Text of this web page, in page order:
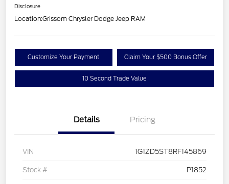
Disclosure
Location:Grissom Chrysler Dodge Jeep RAM
Customize Your Payment Claim Your $500 Bonus Offer
10 Second Trade Value
Details Pricing
VIN 1G1ZD5ST8RF145869
Stock # P1852